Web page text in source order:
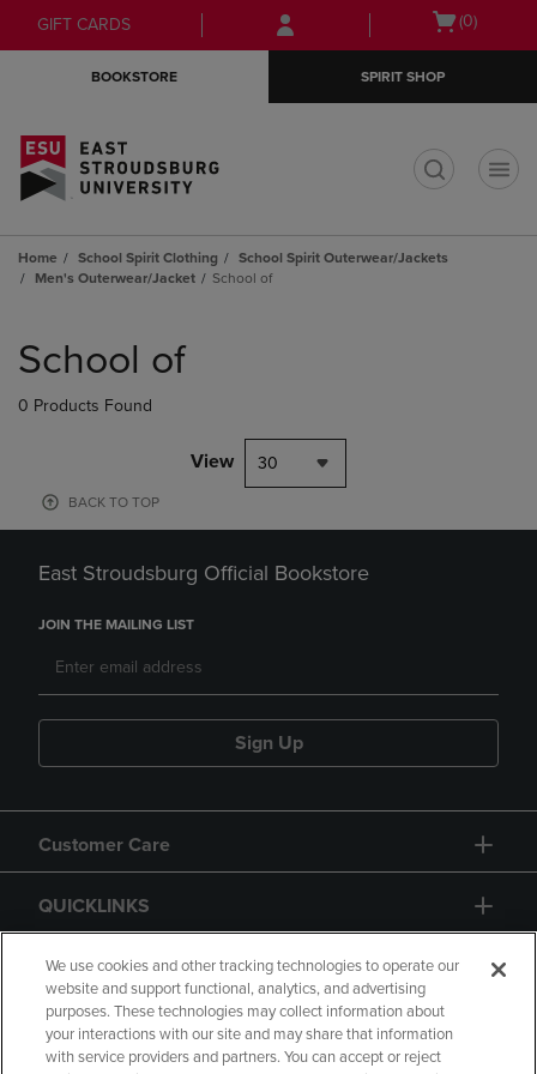
Skip
to
Skip
to
menu
GIFT CARDS
Open
(0)
BOOKSTORE SPIRIT SHOP
Home School Spirit Clothing
School Spirit Outerwear/Jackets
Men's Outerwear/Jacket
School of
products
School of
0 Products Found
View 30
BACK TO TOP
East Stroudsburg Official Bookstore
JOIN THE MAILING LIST
Sign Up
Customer Care
QUICKLINKS
GIFT CARD
We use cookies and other tracking technologies to operate our
website and support functional, analytics, and advertising
purposes. These technologies may collect information about
your interactions with our site and may share that information
with service providers and partners. You can accept or reject